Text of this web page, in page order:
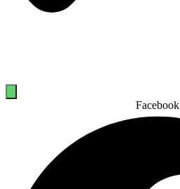
Facebook